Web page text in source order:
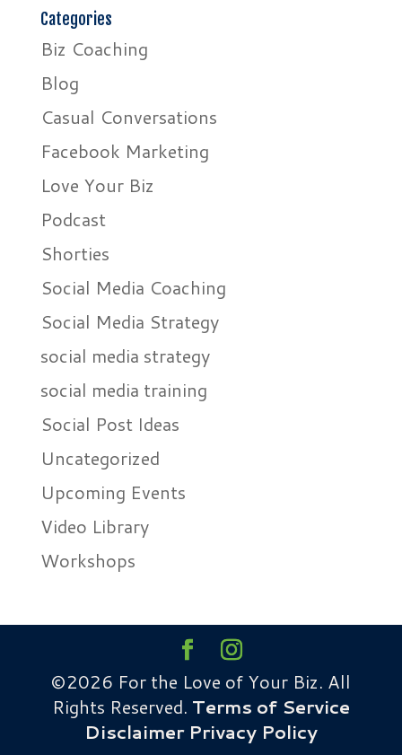
Categories
Biz Coaching
Blog
Casual Conversations
Facebook Marketing
Love Your Biz
Podcast
Shorties
Social Media Coaching
Social Media Strategy
social media strategy
social media training
Social Post Ideas
Uncategorized
Upcoming Events
Video Library
Workshops
©2026 For the Love of Your Biz. All
Rights Reserved. Terms of Service
Disclaimer Privacy Policy